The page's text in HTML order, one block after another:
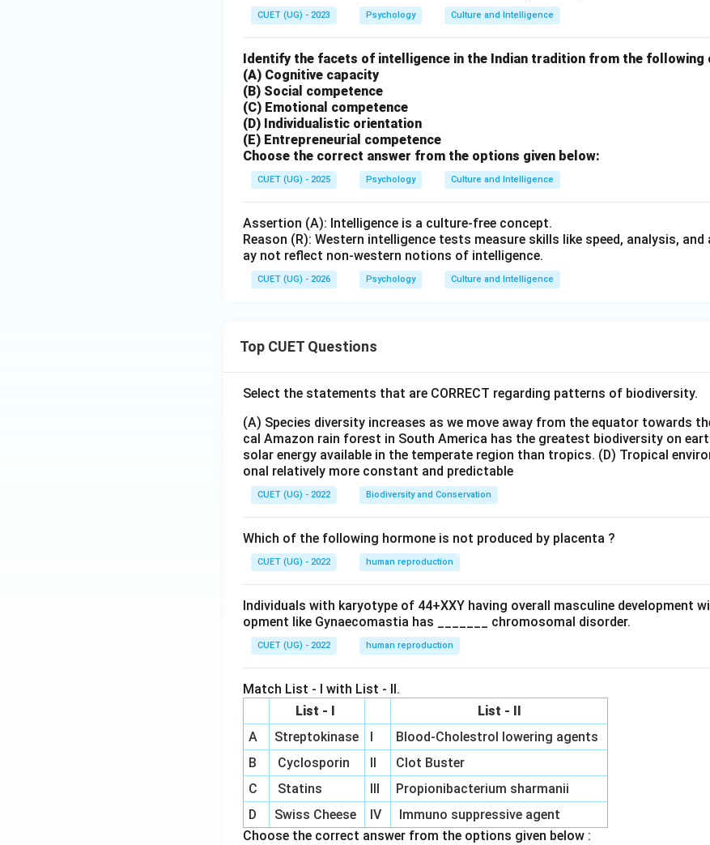
CUET (UG) - 2023 Psychology Culture and Intelligence
Identify the facets of intelligence in the Indian tradition from the following
(A) Cognitive capacity
(B) Social competence
(C) Emotional competence
(D) Individualistic orientation
(E) Entrepreneurial competence
Choose the correct answer from the options given below:
CUET (UG) - 2025 Psychology Culture and Intelligence
Assertion (A): Intelligence is a culture-free concept.
Reason (R): Western intelligence tests measure skills like speed, analysis,
ay not reflect non-western notions of intelligence.
CUET (UG) - 2026 Psychology Culture and Intelligence
Top CUET Questions
Select the statements that are CORRECT regarding patterns of biodiversity.
(A) Species diversity increases as we move away from the equator towards
cal Amazon rain forest in South America has the greatest biodiversity on
solar energy available in the temperate region than tropics. (D) Tropical
onal relatively more constant and predictable
CUET (UG) - 2022 Biodiversity and Conservation
Which of the following hormone is not produced by placenta ?
CUET (UG) - 2022 human reproduction
Individuals with karyotype of 44+XXY having overall masculine development
opment like Gynaecomastia has _______ chromosomal disorder.
CUET (UG) - 2022 human reproduction
Match List - I with List - II.
List - I
List - II
A
Streptokinase I
Blood-Cholestrol lowering agents
B
Cyclosporin II
Clot Buster
C
Statins III
Propionibacterium sharmanii
D
Swiss Cheese IV
Immuno suppressive agent
Choose the correct answer from the options given below :